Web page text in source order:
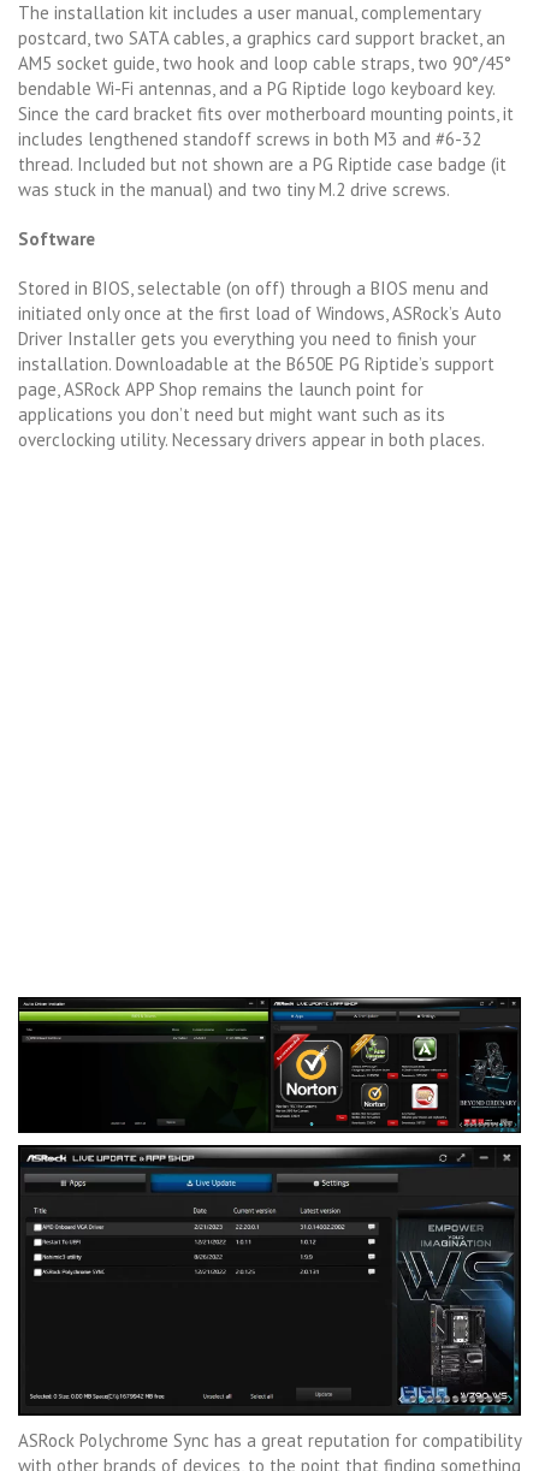
The installation kit includes a user manual, complementary
postcard, two SATA cables, a graphics card support bracket, an
AM5 socket guide, two hook and loop cable straps, two 90°/45°
bendable Wi-Fi antennas, and a PG Riptide logo keyboard key.
Since the card bracket fits over motherboard mounting points, it
includes lengthened standoff screws in both M3 and #6-32
thread. Included but not shown are a PG Riptide case badge (it
was stuck in the manual) and two tiny M.2 drive screws.
Software
Stored in BIOS, selectable (on off) through a BIOS menu and
initiated only once at the first load of Windows, ASRock’s Auto
Driver Installer gets you everything you need to finish your
installation. Downloadable at the B650E PG Riptide’s support
page, ASRock APP Shop remains the launch point for
applications you don’t need but might want such as its
overclocking utility. Necessary drivers appear in both places.
ASRock Polychrome Sync has a great reputation for compatibility
with other brands of devices, to the point that finding something